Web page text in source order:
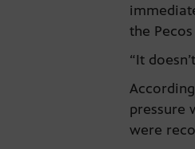
the Pecos
“It
pressure
were